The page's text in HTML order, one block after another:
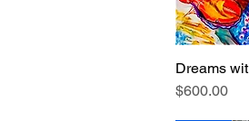
Dreams
Price
$600.00